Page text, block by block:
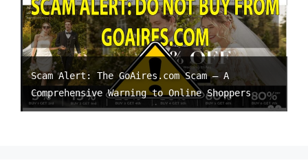
Scam Alert: The GoAires.com Scam – A
Comprehensive Warning to Online Shoppers